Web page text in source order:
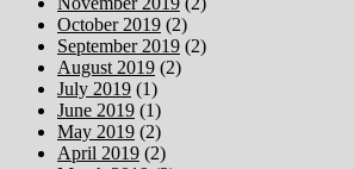
October 2019 (2)
September 2019 (2)
August 2019 (2)
July 2019 (1)
June 2019 (1)
May 2019 (2)
April 2019 (2)